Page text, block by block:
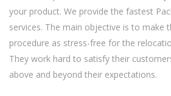
your product. We provide the fastest
services. The main objective is to make
procedure as stress-free for the
They work hard to satisfy their
above and beyond their expectations.